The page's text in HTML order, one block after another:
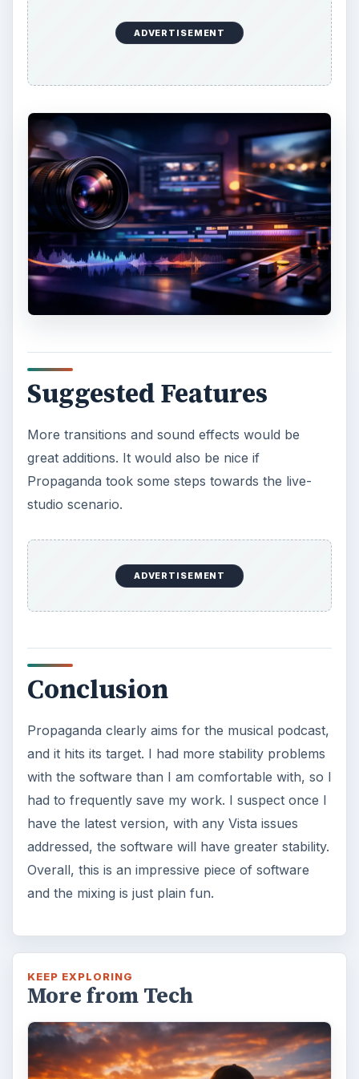
ADVERTISEMENT
Suggested Features
More transitions and sound effects would be
great additions. It would also be nice if
Propaganda took some steps towards the live-
studio scenario.
ADVERTISEMENT
Conclusion
Propaganda clearly aims for the musical podcast,
and it hits its target. I had more stability problems
with the software than I am comfortable with, so I
had to frequently save my work. I suspect once I
have the latest version, with any Vista issues
addressed, the software will have greater stability.
Overall, this is an impressive piece of software
and the mixing is just plain fun.
KEEP EXPLORING
More from Tech